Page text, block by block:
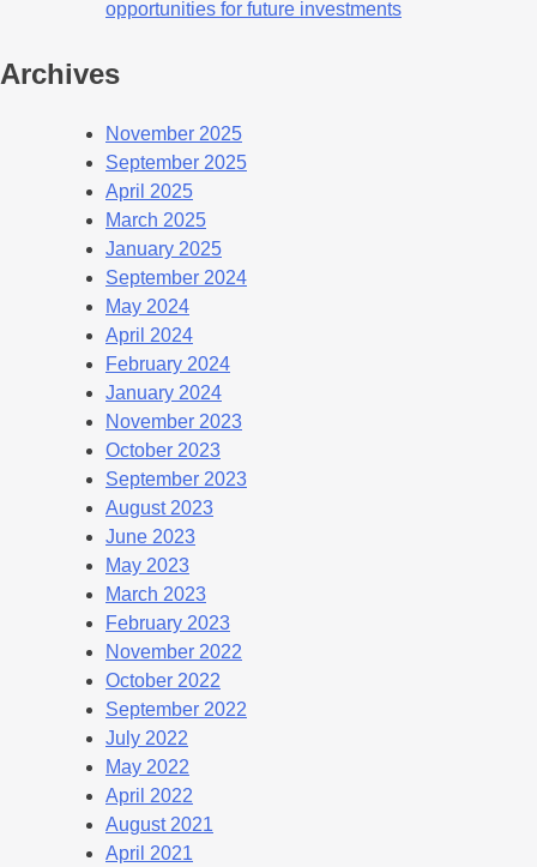
opportunities for future investments
Archives
November 2025
September 2025
April 2025
March 2025
January 2025
September 2024
May 2024
April 2024
February 2024
January 2024
November 2023
October 2023
September 2023
August 2023
June 2023
May 2023
March 2023
February 2023
November 2022
October 2022
September 2022
July 2022
May 2022
April 2022
August 2021
April 2021